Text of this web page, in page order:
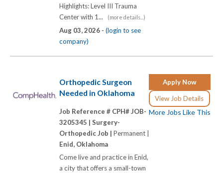
Highlights: Level III Trauma
Center with 1...
(more details...)
Aug 03, 2026 - (login to see
company)
Apply Now
View Job Details
More Jobs Like This
Orthopedic Surgeon
Needed in Oklahoma
Job Reference # CPH# JOB-
3205345 | Surgery-
Orthopedic Job | Permanent |
Enid, Oklahoma
Come live and practice in Enid,
a city that offers a small-town